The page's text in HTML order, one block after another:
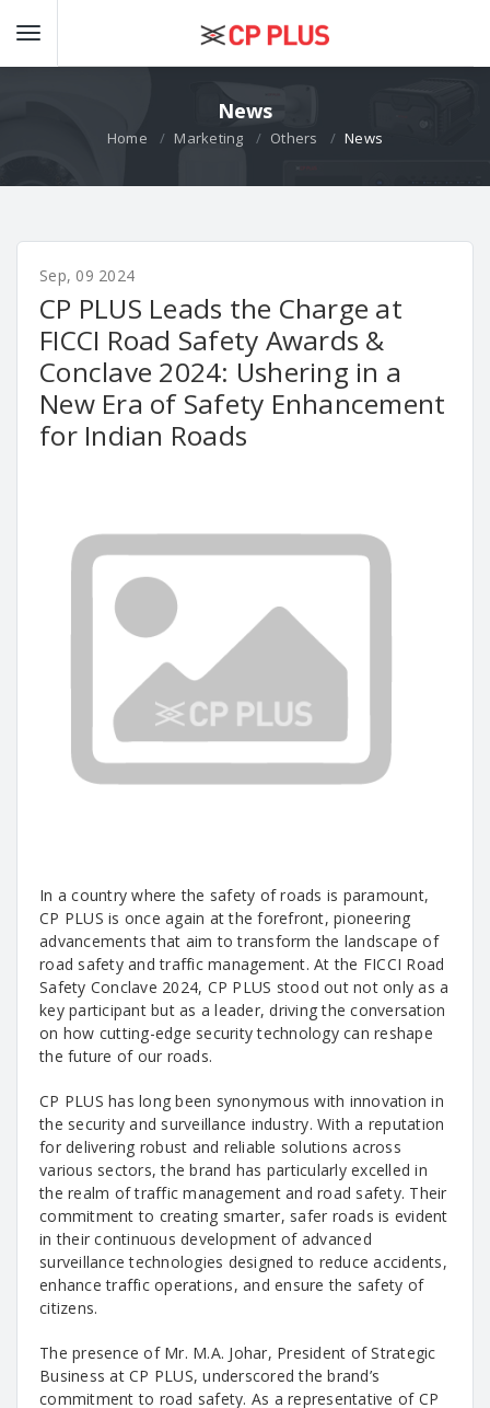
News
Home Marketing Others News
Sep, 09 2024
CP PLUS Leads the Charge at
FICCI Road Safety Awards &
Conclave 2024: Ushering in a
New Era of Safety Enhancement
for Indian Roads
In a country where the safety of roads is paramount,
CP PLUS is once again at the forefront, pioneering
advancements that aim to transform the landscape of
road safety and traffic management. At the FICCI Road
Safety Conclave 2024, CP PLUS stood out not only as a
key participant but as a leader, driving the conversation
on how cutting-edge security technology can reshape
the future of our roads.
CP PLUS has long been synonymous with innovation in
the security and surveillance industry. With a reputation
for delivering robust and reliable solutions across
various sectors, the brand has particularly excelled in
the realm of traffic management and road safety. Their
commitment to creating smarter, safer roads is evident
in their continuous development of advanced
surveillance technologies designed to reduce accidents,
enhance traffic operations, and ensure the safety of
citizens.
The presence of Mr. M.A. Johar, President of Strategic
Business at CP PLUS, underscored the brand’s
commitment to road safety. As a representative of CP